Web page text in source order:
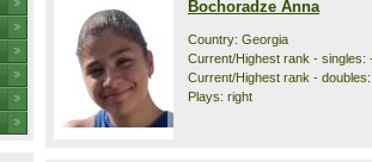
Bochoradze Anna
Country: Georgia
Current/Highest rank - singles:
Current/Highest rank -
Plays: right